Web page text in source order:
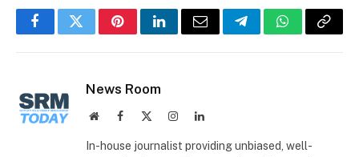
FacebookTwitterPinterestLinkedInEmail TelegramWhatsApp
Copy
News Room
WebsiteFacebook InstagramLinkedIn
In-house journalist providing unbiased, well-